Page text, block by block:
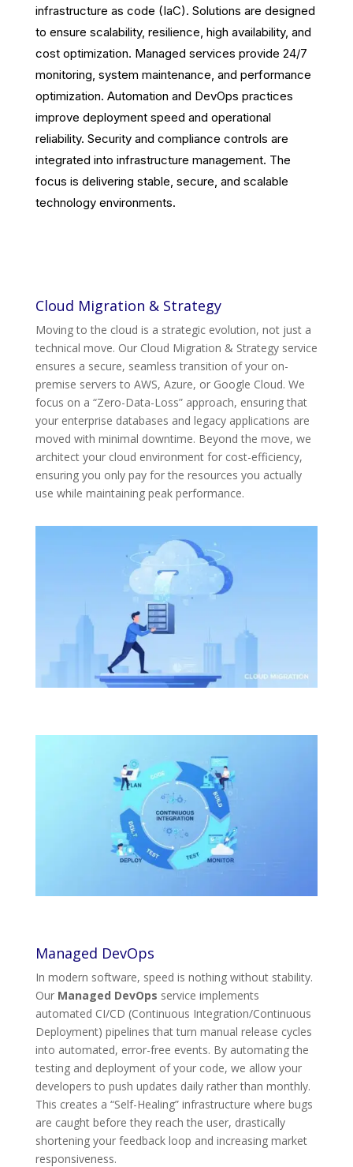
infrastructure as code (IaC). Solutions are designed
to ensure scalability, resilience, high availability, and
cost optimization. Managed services provide 24/7
monitoring, system maintenance, and performance
optimization. Automation and DevOps practices
improve deployment speed and operational
reliability. Security and compliance controls are
integrated into infrastructure management. The
focus is delivering stable, secure, and scalable
technology environments.
Cloud Migration & Strategy
Moving to the cloud is a strategic evolution, not just a
technical move. Our Cloud Migration & Strategy service
ensures a secure, seamless transition of your on-
premise servers to AWS, Azure, or Google Cloud. We
focus on a “Zero-Data-Loss” approach, ensuring that
your enterprise databases and legacy applications are
moved with minimal downtime. Beyond the move, we
architect your cloud environment for cost-efficiency,
ensuring you only pay for the resources you actually
use while maintaining peak performance.
Managed DevOps
In modern software, speed is nothing without stability.
Our Managed DevOps service implements
automated CI/CD (Continuous Integration/Continuous
Deployment) pipelines that turn manual release cycles
into automated, error-free events. By automating the
testing and deployment of your code, we allow your
developers to push updates daily rather than monthly.
This creates a “Self-Healing” infrastructure where bugs
are caught before they reach the user, drastically
shortening your feedback loop and increasing market
responsiveness.